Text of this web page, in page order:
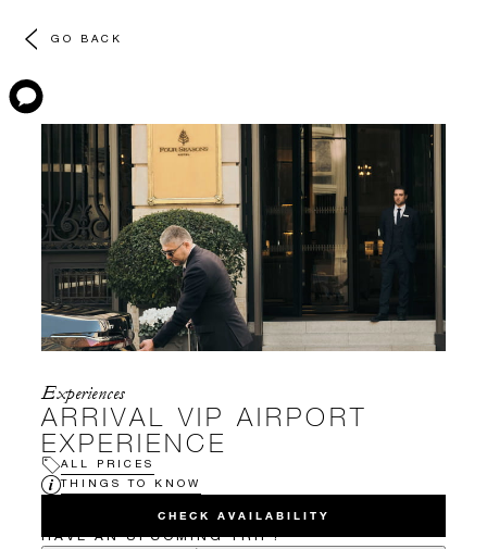
GO BACK
Experiences
ARRIVAL VIP AIRPORT
EXPERIENCE
ALL PRICES
THINGS TO KNOW
CHECK AVAILABILITY
HAVE AN UPCOMING TRIP?